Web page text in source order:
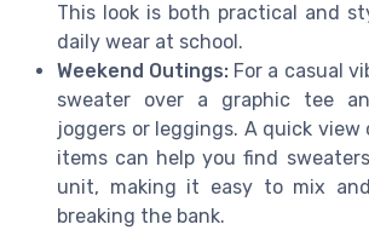
This look is both practical and
daily wear at school.
Weekend Outings: For a casual
sweater over a graphic tee
joggers or leggings. A quick
items can help you find
unit, making it easy to mix
breaking the bank.